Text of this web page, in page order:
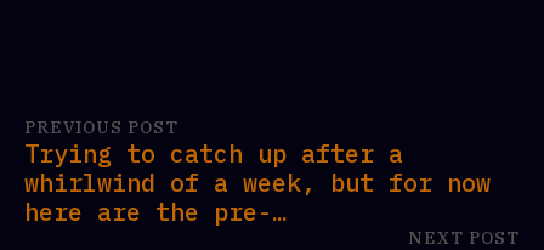
PREVIOUS POST
Trying to catch up after a
whirlwind of a week, but for now
here are the pre-…
NEXT POST